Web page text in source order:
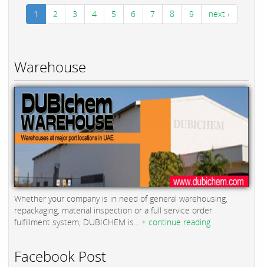
1 2 3 4 5 6 7 8 9 next ›
Warehouse
Whether your company is in need of general warehousing,
repackaging, material inspection or a full service order
fulfillment system, DUBICHEM is... + continue reading
Facebook Post